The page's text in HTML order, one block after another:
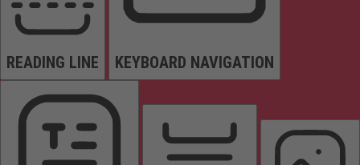
READING LINE KEYBOARD NAVIGATION